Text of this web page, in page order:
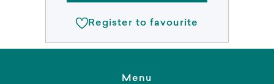
Register to favourite
Menu